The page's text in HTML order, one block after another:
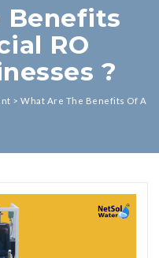
Benefits
RO
?
> What Are The Benefits Of A